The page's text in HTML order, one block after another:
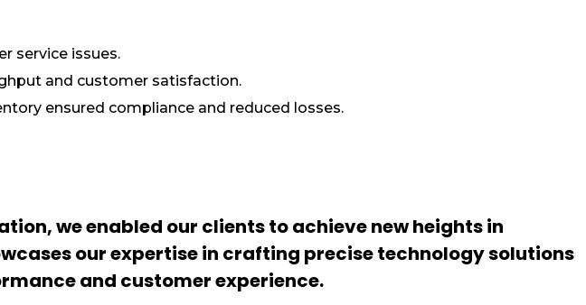
service issues.
and customer satisfaction.
ensured compliance and reduced losses.
we enabled our clients to achieve new heights in
our expertise in crafting precise technology solutions
and customer experience.